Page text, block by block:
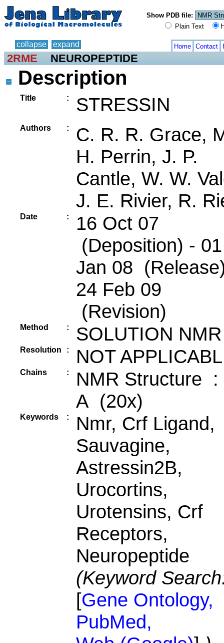
Show PDB file:
Plain Text
collapse expand Home Contact
2RME NEUROPEPTIDE
Description
Title : STRESSIN
Authors :
C. R. R. Grace,
H. Perrin, J. P.
Cantle, W. W.
J. E. Rivier, R.
Date :
16 Oct 07
(Deposition) - 01
Jan 08
24 Feb 09
(Revision)
Method : SOLUTION NMR
Resolution : NOT
Chains :
NMR Structure :
A (20x)
Keywords :
Nmr, Crf Ligand,
Sauvagine,
Astressin2B,
Urocortins,
Urotensins, Crf
Receptors,
Neuropeptide
(Keyword
[Gene Ontology,
PubMed,